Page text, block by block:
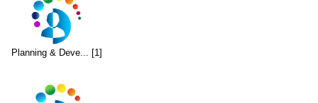
Planning & Deve... [1]